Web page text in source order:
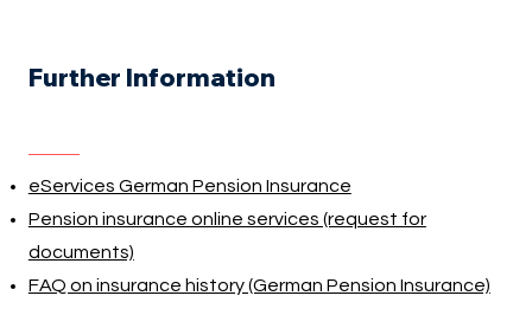
Further Information
eServices German Pension Insurance
Pension insurance online services (request for
documents)
FAQ on insurance history (German Pension Insurance)